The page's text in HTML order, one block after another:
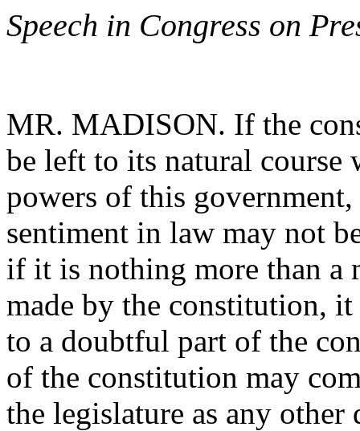
Speech in Congress on
MR. MADISON. If the
be left to its natural course
powers of this
sentiment in law may not
if it is nothing more than a
made by the constitution,
to a doubtful part of the
of the constitution may
the legislature as any